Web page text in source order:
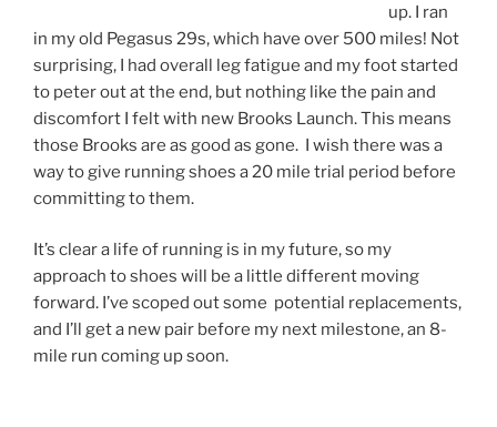
up. I ran
in my old Pegasus 29s, which have over 500 miles! Not
surprising, I had overall leg fatigue and my foot started
to peter out at the end, but nothing like the pain and
discomfort I felt with new Brooks Launch. This means
those Brooks are as good as gone. I wish there was a
way to give running shoes a 20 mile trial period before
committing to them.
It’s clear a life of running is in my future, so my
approach to shoes will be a little different moving
forward. I’ve scoped out some potential replacements,
and I’ll get a new pair before my next milestone, an 8-
mile run coming up soon.